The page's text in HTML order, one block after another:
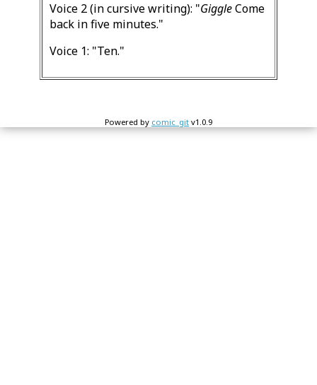
Voice 2 (in cursive writing): "GiggleCome
back in five minutes."
Voice 1: "Ten."
Powered by comic_git v1.0.9